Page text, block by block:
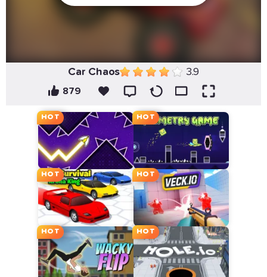
Car Chaos 3.9
879
HOT HOT
HOT HOT
HOT HOT